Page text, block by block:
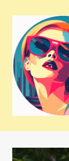
content